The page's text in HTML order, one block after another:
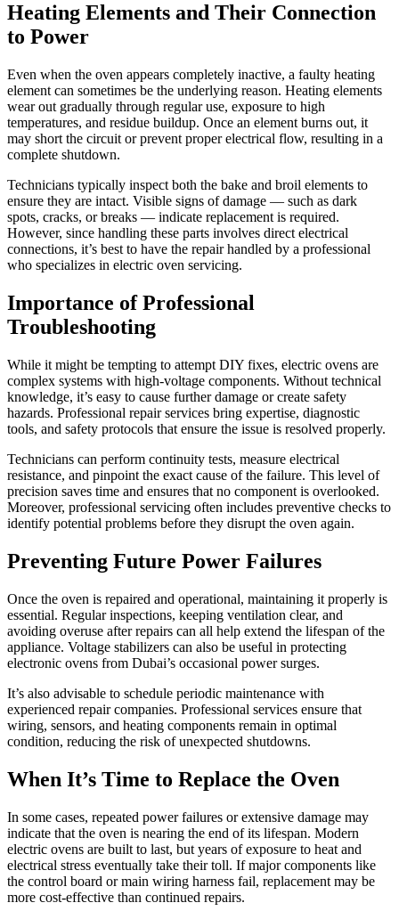
Heating Elements and Their Connection
to Power
Even when the oven appears completely inactive, a faulty heating
element can sometimes be the underlying reason. Heating elements
wear out gradually through regular use, exposure to high
temperatures, and residue buildup. Once an element burns out, it
may short the circuit or prevent proper electrical flow, resulting in a
complete shutdown.
Technicians typically inspect both the bake and broil elements to
ensure they are intact. Visible signs of damage — such as dark
spots, cracks, or breaks — indicate replacement is required.
However, since handling these parts involves direct electrical
connections, it’s best to have the repair handled by a professional
who specializes in electric oven servicing.
Importance of Professional
Troubleshooting
While it might be tempting to attempt DIY fixes, electric ovens are
complex systems with high-voltage components. Without technical
knowledge, it’s easy to cause further damage or create safety
hazards. Professional repair services bring expertise, diagnostic
tools, and safety protocols that ensure the issue is resolved properly.
Technicians can perform continuity tests, measure electrical
resistance, and pinpoint the exact cause of the failure. This level of
precision saves time and ensures that no component is overlooked.
Moreover, professional servicing often includes preventive checks to
identify potential problems before they disrupt the oven again.
Preventing Future Power Failures
Once the oven is repaired and operational, maintaining it properly is
essential. Regular inspections, keeping ventilation clear, and
avoiding overuse after repairs can all help extend the lifespan of the
appliance. Voltage stabilizers can also be useful in protecting
electronic ovens from Dubai’s occasional power surges.
It’s also advisable to schedule periodic maintenance with
experienced repair companies. Professional services ensure that
wiring, sensors, and heating components remain in optimal
condition, reducing the risk of unexpected shutdowns.
When It’s Time to Replace the Oven
In some cases, repeated power failures or extensive damage may
indicate that the oven is nearing the end of its lifespan. Modern
electric ovens are built to last, but years of exposure to heat and
electrical stress eventually take their toll. If major components like
the control board or main wiring harness fail, replacement may be
more cost-effective than continued repairs.